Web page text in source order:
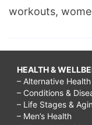
workouts,
HEALTH &
– Alternative Health
– Conditions &
– Life Stages &
– Men’s Health